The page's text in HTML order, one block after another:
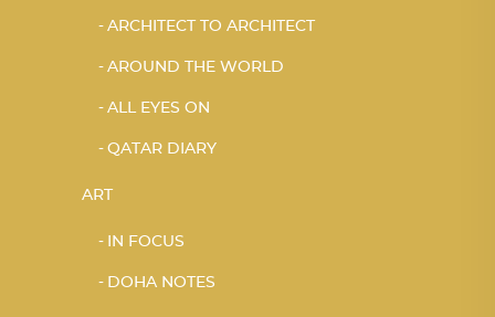
ARCHITECT TO ARCHITECT
AROUND THE WORLD
ALL EYES ON
QATAR DIARY
ART
IN FOCUS
DOHA NOTES